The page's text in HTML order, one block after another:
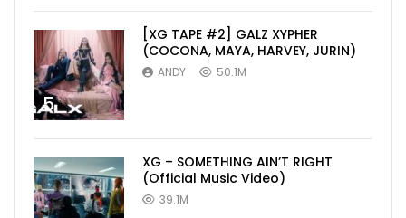
5
[XG TAPE #2] GALZ XYPHER
(COCONA, MAYA, HARVEY, JURIN)
ANDY 50.1M
XG – SOMETHING AIN’T RIGHT
(Official Music Video)
39.1M